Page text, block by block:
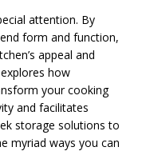
attention. By
form and function,
appeal and
how
your cooking
and facilitates
storage solutions to
myriad ways you can